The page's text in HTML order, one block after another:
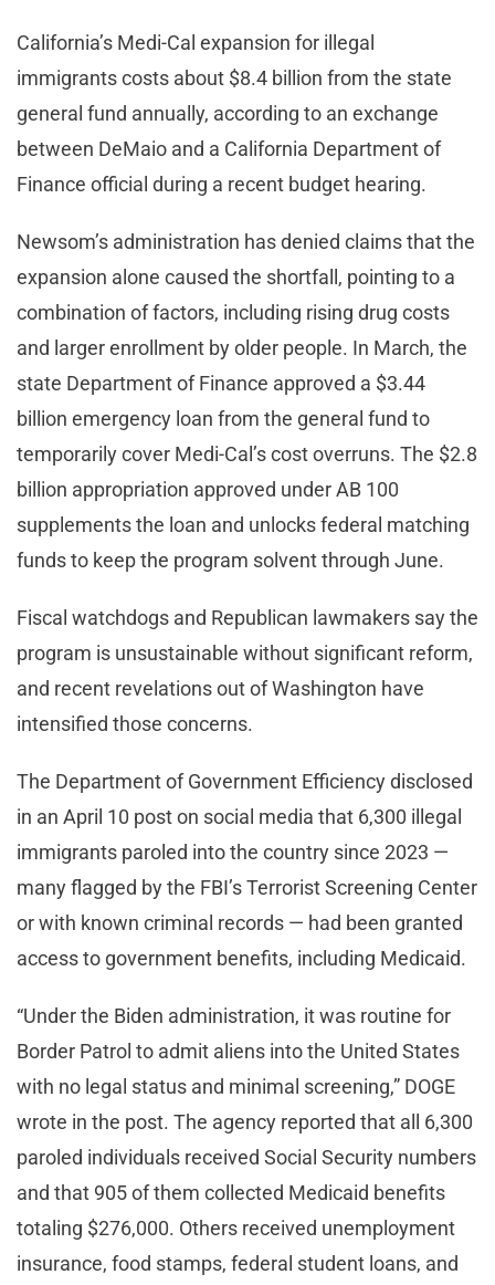
California’s Medi-Cal expansion for illegal
immigrants costs about $8.4 billion from the state
general fund annually, according to an exchange
between DeMaio and a California Department of
Finance official during a recent budget hearing.
Newsom’s administration has denied claims that the
expansion alone caused the shortfall, pointing to a
combination of factors, including rising drug costs
and larger enrollment by older people. In March, the
state Department of Finance approved a $3.44
billion emergency loan from the general fund to
temporarily cover Medi-Cal’s cost overruns. The $2.8
billion appropriation approved under AB 100
supplements the loan and unlocks federal matching
funds to keep the program solvent through June.
Fiscal watchdogs and Republican lawmakers say the
program is unsustainable without significant reform,
and recent revelations out of Washington have
intensified those concerns.
The Department of Government Efficiency disclosed
in an April 10 post on social media that 6,300 illegal
immigrants paroled into the country since 2023 —
many flagged by the FBI’s Terrorist Screening Center
or with known criminal records — had been granted
access to government benefits, including Medicaid.
“Under the Biden administration, it was routine for
Border Patrol to admit aliens into the United States
with no legal status and minimal screening,” DOGE
wrote in the post. The agency reported that all 6,300
paroled individuals received Social Security numbers
and that 905 of them collected Medicaid benefits
totaling $276,000. Others received unemployment
insurance, food stamps, federal student loans, and